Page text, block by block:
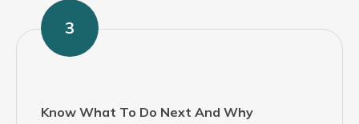
3
Know What To Do Next And Why